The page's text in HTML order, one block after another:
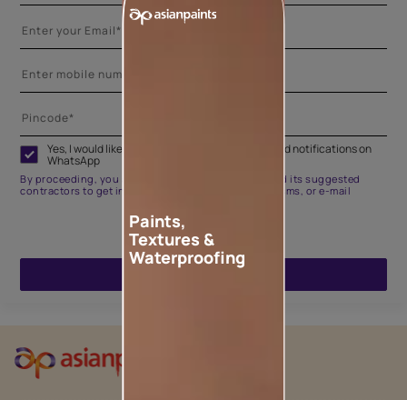
Yes, I would like to receive important updates and notifications on
WhatsApp
By proceeding, you are authorizing Asian Paints and its suggested
contractors to get in touch with you through calls, sms, or e-mail
Paints,
Textures &
Waterproofing